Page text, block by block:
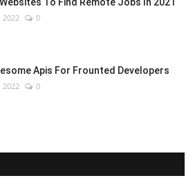
To Find Remote Jobs In 2021
2022 0
Apis For Frounted Developers
2022 0